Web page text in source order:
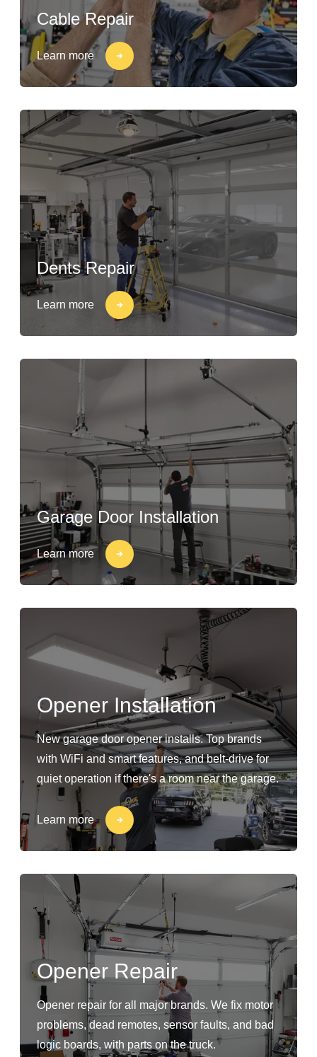
Cable Repair
Learn more
Dents Repair
Learn more
Garage Door Installation
Learn more
Opener Installation
New garage door opener installs. Top brands
with WiFi and smart features, and belt-drive for
quiet operation if there's a room near the garage.
Learn more
Opener Repair
Opener repair for all major brands. We fix motor
problems, dead remotes, sensor faults, and bad
logic boards, with parts on the truck.